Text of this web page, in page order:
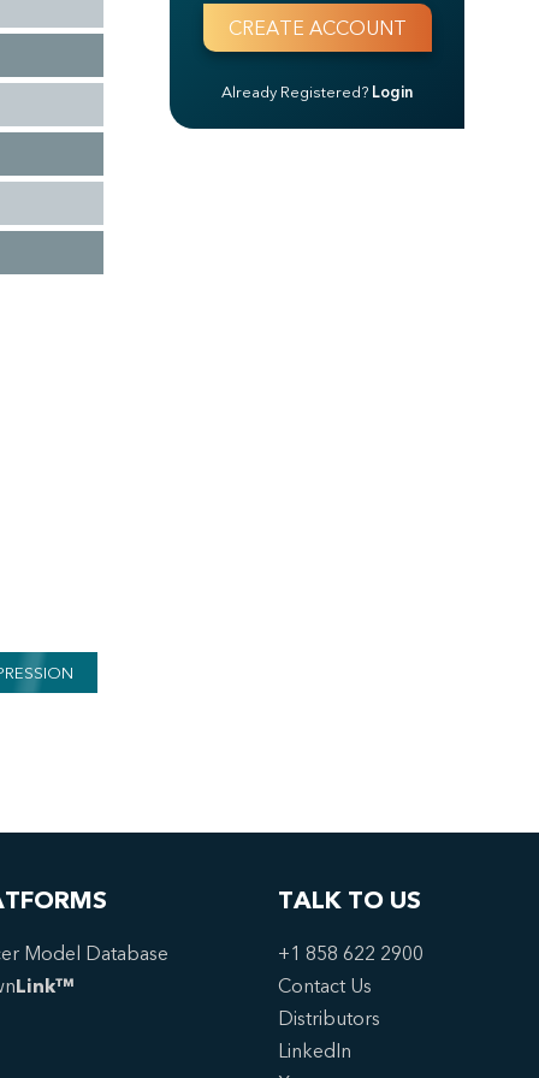
Already Registered? Login
Model Database
Link™
TALK TO US
+1 858 622 2900
Contact Us
Distributors
LinkedIn